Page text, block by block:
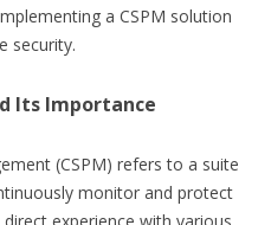
a CSPM solution
security.
Its Importance
(CSPM) refers to a suite
monitor and protect